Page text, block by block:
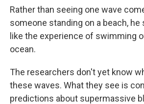
Rather than seeing one wave
someone standing on a beach, he
like the experience of swimming
ocean.
The researchers don't yet know
these waves. What they see is
predictions about supermassive